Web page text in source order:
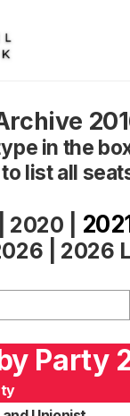
in the
list all
2020
2026
Party